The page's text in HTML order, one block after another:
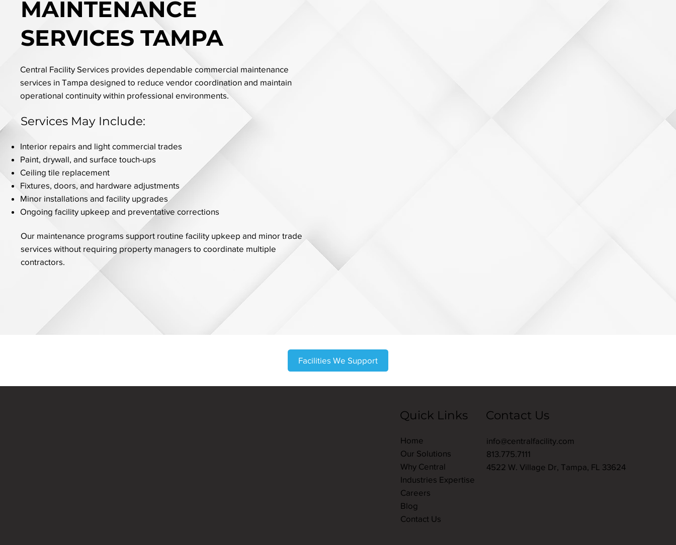
MAINTENANCE
SERVICES TAMPA
Central Facility Services provides dependable commercial maintenance
services in Tampa designed to reduce vendor coordination and maintain
operational continuity within professional environments.
Services May Include:
Interior repairs and light commercial trades
Paint, drywall, and surface touch-ups
Ceiling tile replacement
Fixtures, doors, and hardware adjustments
Minor installations and facility upgrades
Ongoing facility upkeep and preventative corrections
Our maintenance programs support routine facility upkeep and minor trade
services without requiring property managers to coordinate multiple
contractors.
Facilities We Support
Quick Links
Home
Our Solutions
Why Central
Industries Expertise
Careers
Blog
Contact Us
Contact Us
info@centralfacility.com
813.775.7111
4522 W. Village Dr, Tampa, FL 33624